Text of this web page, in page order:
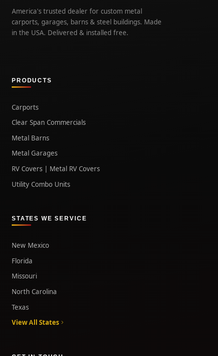
America's trusted dealer for custom metal
carports, garages, barns & steel buildings. Made
in the USA. Delivered & installed free.
PRODUCTS
Carports
Clear Span Commercials
Metal Barns
Metal Garages
RV Covers | Metal RV Covers
Utility Combo Units
STATES WE SERVICE
New Mexico
Florida
Missouri
North Carolina
Texas
View All States